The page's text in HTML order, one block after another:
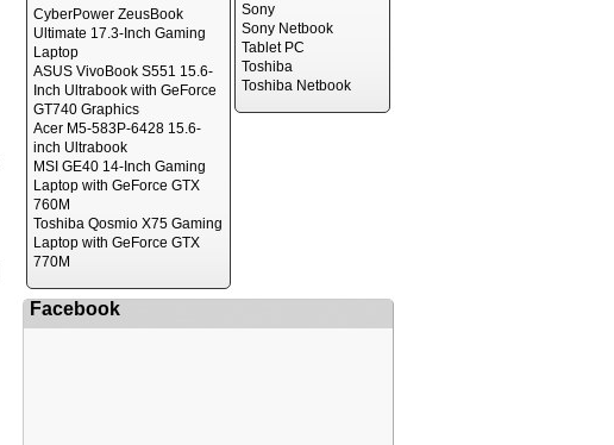
CyberPower ZeusBook
Ultimate 17.3-Inch Gaming
Laptop
ASUS VivoBook S551 15.6-
Inch Ultrabook with GeForce
GT740 Graphics
Acer M5-583P-6428 15.6-
inch Ultrabook
MSI GE40 14-Inch Gaming
Laptop with GeForce GTX
760M
Toshiba Qosmio X75 Gaming
Laptop with GeForce GTX
770M
Sony
Sony Netbook
Tablet PC
Toshiba
Toshiba Netbook
Facebook